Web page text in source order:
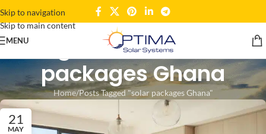
Skip to navigation
Skip to main content
MENU
Tag Archives: solar
packages Ghana
Home Posts Tagged "solar packages Ghana"
21
MAY